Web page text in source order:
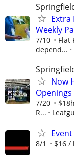
Extra
Weekly
7/10
Flat
depend...
Now
Openings
7/20
R...
8/1 $16 /